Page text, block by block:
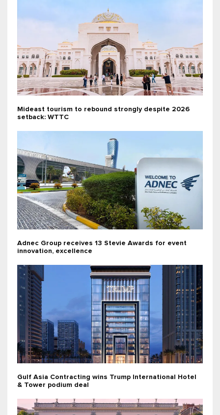
Mideast tourism to rebound strongly despite 2026
setback: WTTC
Adnec Group receives 13 Stevie Awards for event
innovation, excellence
Gulf Asia Contracting wins Trump International Hotel
& Tower podium deal